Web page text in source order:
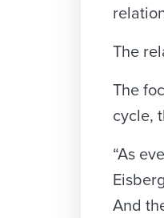
The
The
cycle,
“As
And